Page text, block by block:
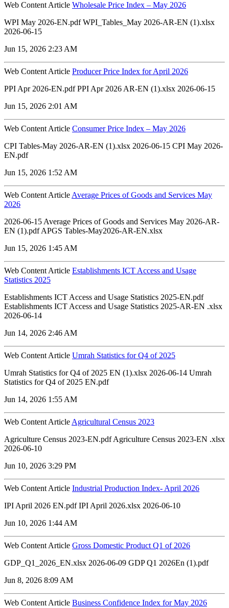
Web Content Article Wholesale Price Index – May 2026
WPI May 2026-EN.pdf WPI_Tables_May 2026-AR-EN (1).xlsx
2026-06-15
Jun 15, 2026 2:23 AM
Web Content Article Producer Price Index for April 2026
PPI Apr 2026-EN.pdf PPI Apr 2026 AR-EN (1).xlsx 2026-06-15
Jun 15, 2026 2:01 AM
Web Content Article Consumer Price Index – May 2026
CPI Tables-May 2026-AR-EN (1).xlsx 2026-06-15 CPI May 2026-
EN.pdf
Jun 15, 2026 1:52 AM
Web Content Article Average Prices of Goods and Services May
2026
2026-06-15 Average Prices of Goods and Services May 2026-AR-
EN (1).pdf APGS Tables-May2026-AR-EN.xlsx
Jun 15, 2026 1:45 AM
Web Content Article Establishments ICT Access and Usage
Statistics 2025
Establishments ICT Access and Usage Statistics 2025-EN.pdf
Establishments ICT Access and Usage Statistics 2025-AR-EN .xlsx
2026-06-14
Jun 14, 2026 2:46 AM
Web Content Article Umrah Statistics for Q4 of 2025
Umrah Statistics for Q4 of 2025 EN (1).xlsx 2026-06-14 Umrah
Statistics for Q4 of 2025 EN.pdf
Jun 14, 2026 1:55 AM
Web Content Article Agricultural Census 2023
Agriculture Census 2023-EN.pdf Agriculture Census 2023-EN .xlsx
2026-06-10
Jun 10, 2026 3:29 PM
Web Content Article Industrial Production Index- April 2026
IPI April 2026 EN.pdf IPI April 2026.xlsx 2026-06-10
Jun 10, 2026 1:44 AM
Web Content Article Gross Domestic Product Q1 of 2026
GDP_Q1_2026_EN.xlsx 2026-06-09 GDP Q1 2026En (1).pdf
Jun 8, 2026 8:09 AM
Web Content Article Business Confidence Index for May 2026